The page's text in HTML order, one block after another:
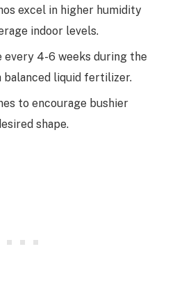
excel in higher humidity
indoor levels.
every 4-6 weeks during the
balanced liquid fertilizer.
to encourage bushier
shape.